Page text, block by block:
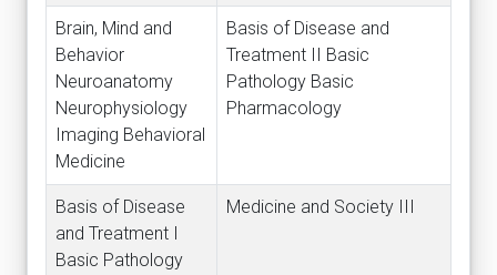
Brain, Mind and
Behavior
Neuroanatomy
Neurophysiology
Imaging Behavioral
Medicine
Basis of Disease and
Treatment II Basic
Pathology Basic
Pharmacology
Basis of Disease
and Treatment I
Basic Pathology
Medicine and Society III